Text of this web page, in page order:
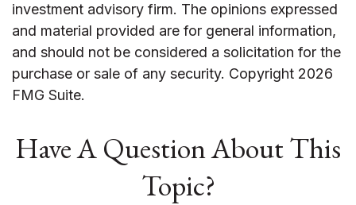
investment advisory firm. The opinions expressed
and material provided are for general information,
and should not be considered a solicitation for the
purchase or sale of any security. Copyright 2026
FMG Suite.
Have A Question About This
Topic?